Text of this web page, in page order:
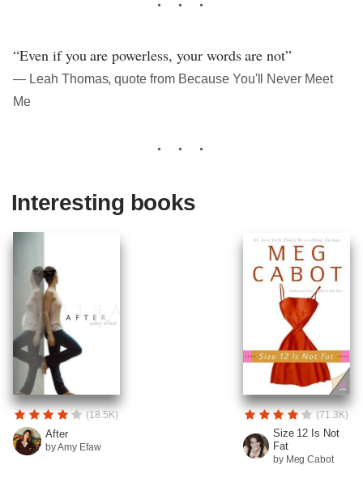
“Even if you are powerless, your words are not”
― Leah Thomas, quote from Because You'll Never Meet
Me
Interesting books
(18.5K)
After
by Amy Efaw
(71.3K)
Size 12 Is Not
Fat
by Meg Cabot